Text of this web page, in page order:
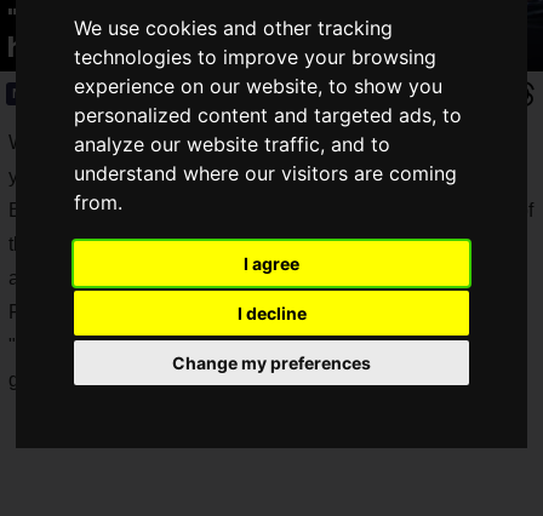
We use cookies and other tracking
technologies to improve your browsing
experience on our website, to show you
personalized content and targeted ads, to
analyze our website traffic, and to
understand where our visitors are coming
from.
I agree
I decline
Change my preferences
"HyperX" is holding a sale on gaming
headsets!
News 2020.05.09(Sat)
When you are teleworking, playing games, or concentrating,
you are very concerned about the noise around you.
By using a headset or headphones to hear only the sounds of
the game and shut out the noise, you can improve the
accuracy of your play.
For that, you need a good quality headset!
" HyperX", a company that has released a number of quality
gaming devices, is holding a sale on gaming headsets!